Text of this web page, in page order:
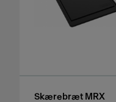
Skærebræt MRX